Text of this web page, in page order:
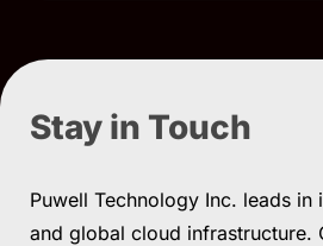
Stay in Touch
Puwell Technology Inc. leads in
and global cloud infrastructure.